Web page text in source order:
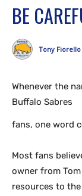
BE
Tony Fiorello
Whenever the
Buffalo Sabres
fans, one word
Most fans
owner from
resources to